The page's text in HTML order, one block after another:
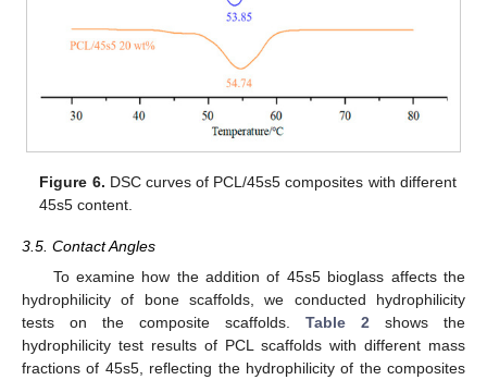
Figure 6. DSC curves of PCL/45s5 composites with different
45s5 content.
3.5. Contact Angles
To examine how the addition of 45s5 bioglass affects the
hydrophilicity of bone scaffolds, we conducted hydrophilicity
tests on the composite scaffolds. Table 2 shows the
hydrophilicity test results of PCL scaffolds with different mass
fractions of 45s5, reflecting the hydrophilicity of the composites